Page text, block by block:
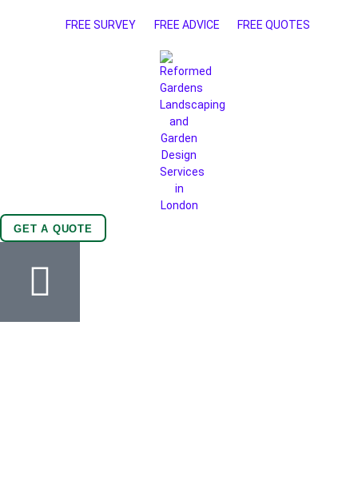
FREE SURVEY FREE ADVICE FREE QUOTES
GET A QUOTE